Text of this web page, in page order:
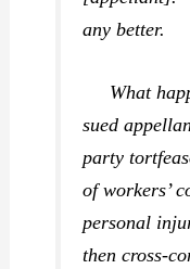
any better.
What
sued
party
of workers’
personal
then cross-